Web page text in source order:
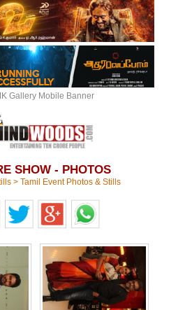
SHOW - PHOTOS
> Tamil Event Photos & Stills